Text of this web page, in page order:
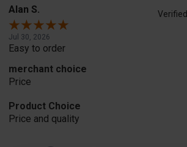
Alan S.
Jul 30, 2026
Easy to order
merchant choice
Price
Product Choice
Price and quality